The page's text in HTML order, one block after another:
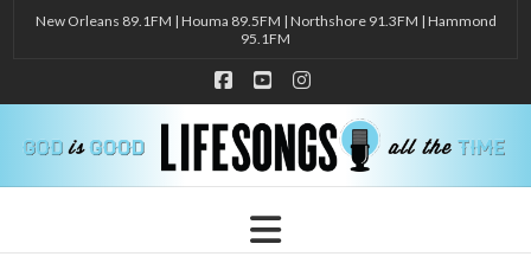
New Orleans 89.1FM | Houma 89.5FM | Northshore 91.3FM | Hammond
95.1FM
Facebook
YouTubeInstagram
Navigation